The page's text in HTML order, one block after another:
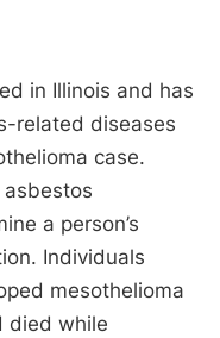
in Illinois and has
related diseases
case.
a person’s
Individuals
mesothelioma
died while